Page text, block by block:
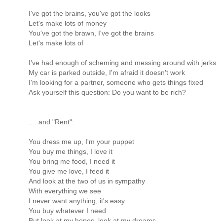
I've got the brains, you've got the looks
Let's make lots of money
You've got the brawn, I've got the brains
Let's make lots of
I've had enough of scheming and messing around with jerks
My car is parked outside, I'm afraid it doesn't work
I'm looking for a partner, someone who gets things fixed
Ask yourself this question: Do you want to be rich?
.... and "Rent":
You dress me up, I'm your puppet
You buy me things, I love it
You bring me food, I need it
You give me love, I feed it
And look at the two of us in sympathy
With everything we see
I never want anything, it's easy
You buy whatever I need